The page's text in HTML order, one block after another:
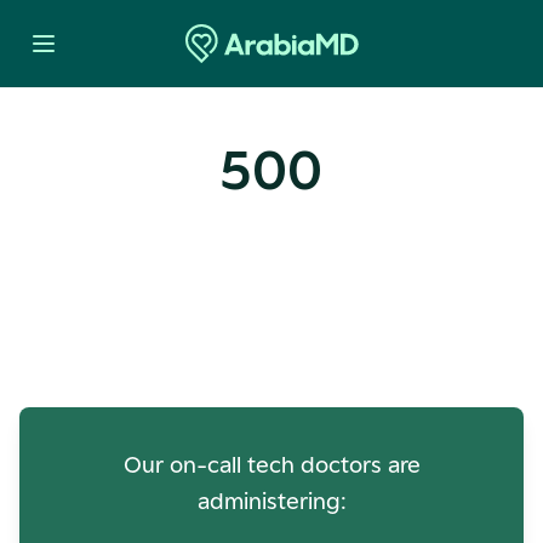
500
Our on-call tech doctors are
administering: